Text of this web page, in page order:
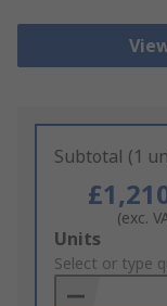
Subtotal (1
(exc.
Add
to
Basket
Units
Select or type